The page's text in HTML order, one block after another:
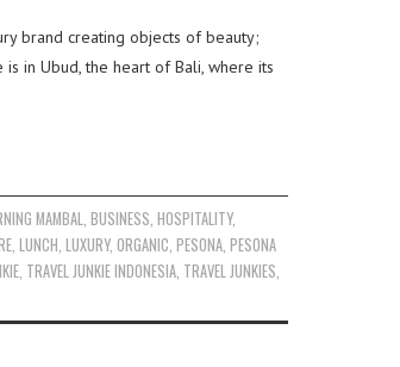
brand creating objects of beauty;
is in Ubud, the heart of Bali, where its
MAMBAL ,BUSINESS ,HOSPITALITY,
LUNCH LUXURY, ORGANIC PESONA PESONA
TRAVEL JUNKIE INDONESIA TRAVEL JUNKIES